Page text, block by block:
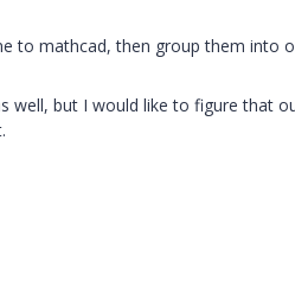
to mathcad, then group them into
well, but I would like to figure that